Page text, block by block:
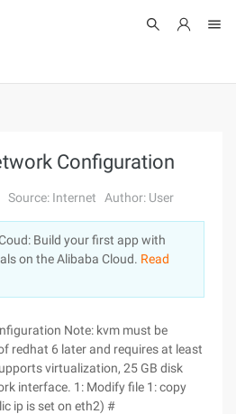
Log In
Configuration
Source: Internet Author: User
Build your first app with
on the Alibaba Cloud. Read
Note: kvm must be
redhat 6 later and requires at least
virtualization, 25 GB disk
interface. 1: Modify file 1: copy
ip is set on eth2) #